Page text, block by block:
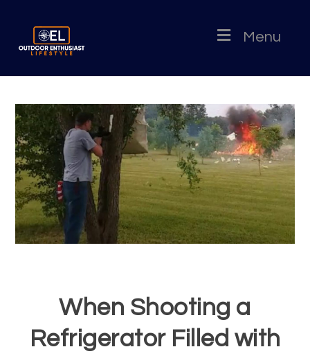
Menu
When Shooting a
Refrigerator Filled with